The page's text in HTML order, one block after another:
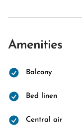
Amenities
Balcony
Bed linen
Central air